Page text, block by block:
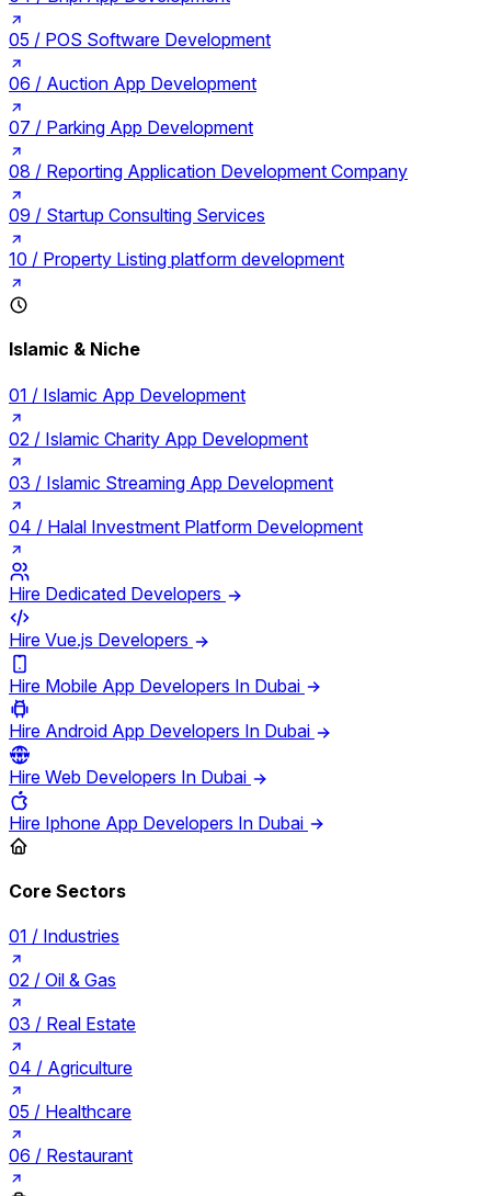
05 / POS Software Development
06 / Auction App Development
07 / Parking App Development
08 / Reporting Application Development Company
09 / Startup Consulting Services
10 / Property Listing platform development
Islamic & Niche
01 / Islamic App Development
02 / Islamic Charity App Development
03 / Islamic Streaming App Development
04 / Halal Investment Platform Development
Hire Dedicated Developers
Hire Vue.js Developers
Hire Mobile App Developers In Dubai
Hire Android App Developers In Dubai
Hire Web Developers In Dubai
Hire Iphone App Developers In Dubai
Core Sectors
01 / Industries
02 / Oil & Gas
03 / Real Estate
04 / Agriculture
05 / Healthcare
06 / Restaurant